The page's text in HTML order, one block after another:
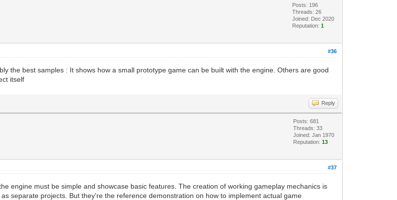
Posts: 196
Threads: 26
Joined: Dec 2020
Reputation:1
#36
the best samples : It shows how a small prototype game can be built with the engine. Others are good
itself
Reply
Posts: 681
Threads: 33
Joined: Jan 1970
Reputation:13
#37
engine must be simple and showcase basic features. The creation of working gameplay mechanics is
separate projects. But they're the reference demonstration on how to implement actual game